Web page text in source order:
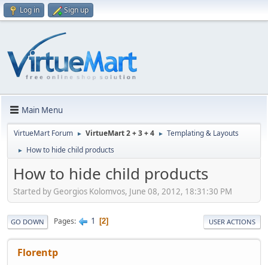
Log in Sign up
Main Menu
VirtueMart Forum ► VirtueMart 2 + 3 + 4 ► Templating & Layouts
► How to hide child products
How to hide child products
Started by Georgios Kolomvos, June 08, 2012, 18:31:30 PM
GO DOWN Pages 1 2 USER ACTIONS
Florentp